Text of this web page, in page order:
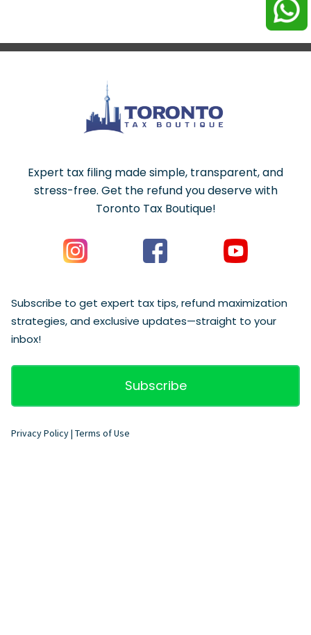
Expert tax filing made simple, transparent, and
stress-free. Get the refund you deserve with
Toronto Tax Boutique!
Subscribe to get expert tax tips, refund maximization
strategies, and exclusive updates—straight to your
inbox!
Subscribe
Privacy Policy| Terms of Use